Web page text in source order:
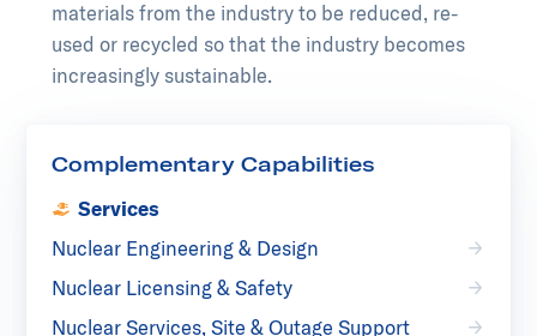
materials from the industry to be reduced, re-
used or recycled so that the industry becomes
increasingly sustainable.
Complementary Capabilities
Services
Nuclear Engineering & Design
Nuclear Licensing & Safety
Nuclear Services, Site & Outage Support